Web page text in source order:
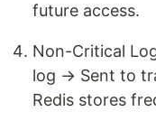
future access.
Non-Critical
log → Sent to
Redis stores